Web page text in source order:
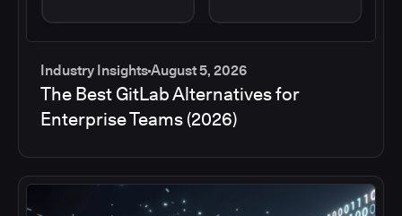
Industry InsightsAugust 5, 2026
The Best GitLab Alternatives for
Enterprise Teams (2026)